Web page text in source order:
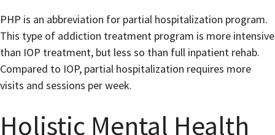
PHP is an abbreviation for partial hospitalization program.
This type of addiction treatment program is more intensive
than IOP treatment, but less so than full inpatient rehab.
Compared to IOP, partial hospitalization requires more
visits and sessions per week.
Holistic Mental Health